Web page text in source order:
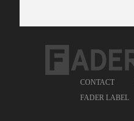
CONTACT
FADER LABEL